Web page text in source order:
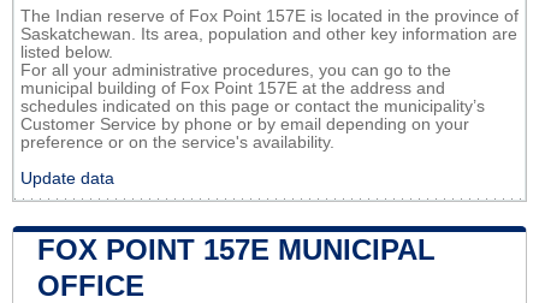
The Indian reserve of Fox Point 157E is located in the province of
Saskatchewan. Its area, population and other key information are
listed below.
For all your administrative procedures, you can go to the
municipal building of Fox Point 157E at the address and
schedules indicated on this page or contact the municipality’s
Customer Service by phone or by email depending on your
preference or on the service's availability.
Update data
FOX POINT 157E MUNICIPAL
OFFICE